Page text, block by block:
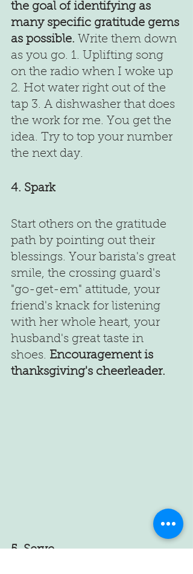
the goal of identifying as
many specific gratitude gems
as possible. Write them down
as you go. 1. Uplifting song
on the radio when I woke up
2. Hot water right out of the
tap 3. A dishwasher that does
the work for me. You get the
idea. Try to top your number
the next day.
4. Spark
Start others on the gratitude
path by pointing out their
blessings. Your barista's great
smile, the crossing guard's
"go-get-em" attitude, your
friend's knack for listening
with her whole heart, your
husband's great taste in
shoes. Encouragement is
thanksgiving's cheerleader.
5. Serve